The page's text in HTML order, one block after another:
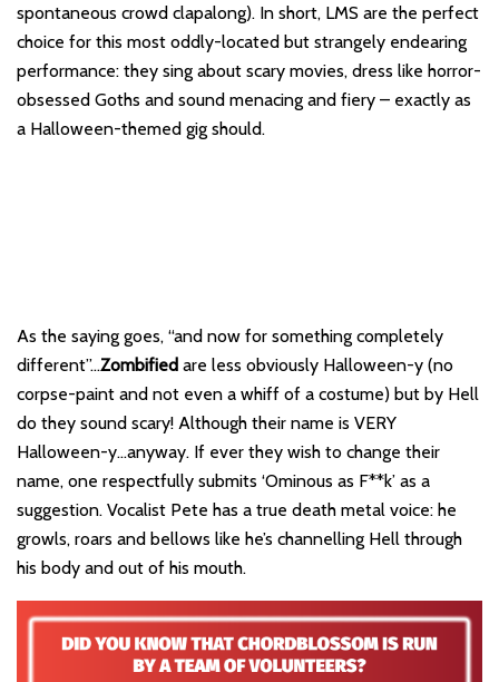
spontaneous crowd clapalong). In short, LMS are the perfect
choice for this most oddly-located but strangely endearing
performance: they sing about scary movies, dress like horror-
obsessed Goths and sound menacing and fiery – exactly as
a Halloween-themed gig should.
As the saying goes, “and now for something completely
different”…Zombified are less obviously Halloween-y (no
corpse-paint and not even a whiff of a costume) but by Hell
do they sound scary! Although their name is VERY
Halloween-y…anyway. If ever they wish to change their
name, one respectfully submits ‘Ominous as F**k’ as a
suggestion. Vocalist Pete has a true death metal voice: he
growls, roars and bellows like he’s channelling Hell through
his body and out of his mouth.